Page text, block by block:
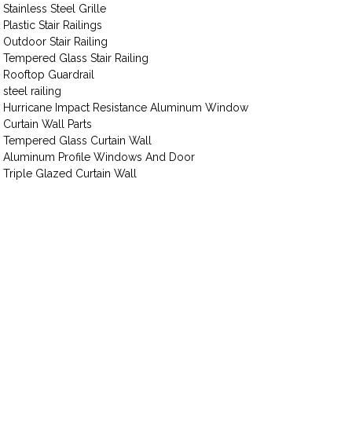
Stainless Steel Grille
Plastic Stair Railings
Outdoor Stair Railing
Tempered Glass Stair Railing
Rooftop Guardrail
steel railing
Hurricane Impact Resistance Aluminum Window
Curtain Wall Parts
Tempered Glass Curtain Wall
Aluminum Profile Windows And Door
Triple Glazed Curtain Wall